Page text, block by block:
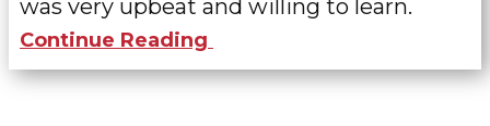
was very upbeat and willing to learn.
Continue Reading